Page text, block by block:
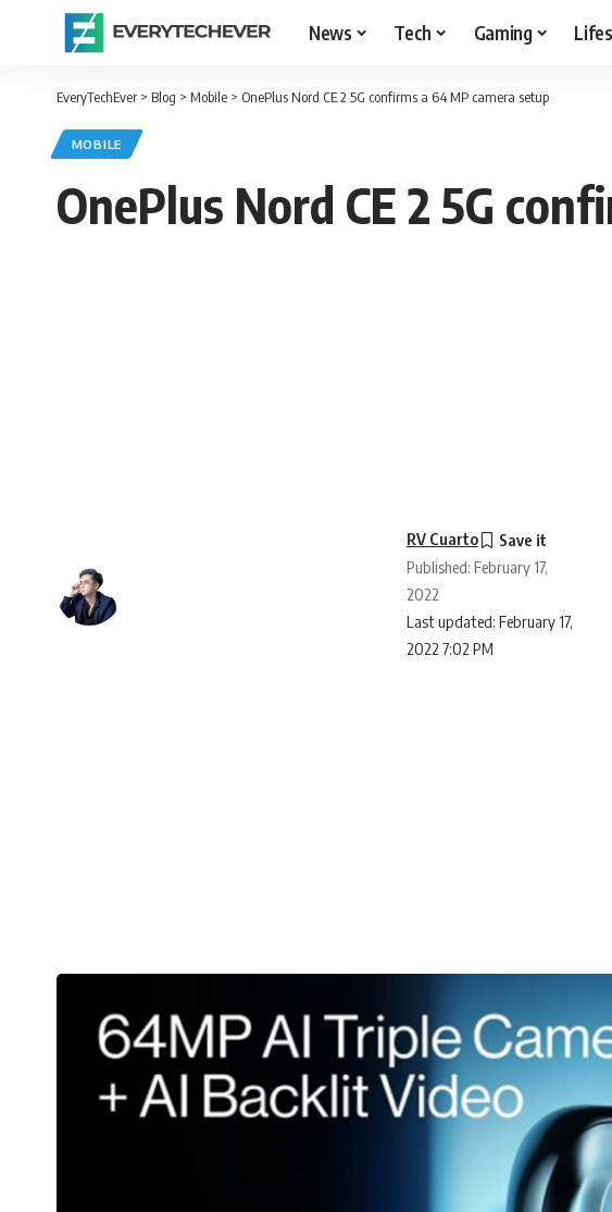
News Tech Gaming
EveryTechEver > Blog > Mobile > OnePlus Nord CE 2 5G confirms a 64 MP camera setup
MOBILE
OnePlus Nord CE 2 5G
Last updated: February 17,
2022 7:02 PM
RV Cuarto
Published: February 17,
2022